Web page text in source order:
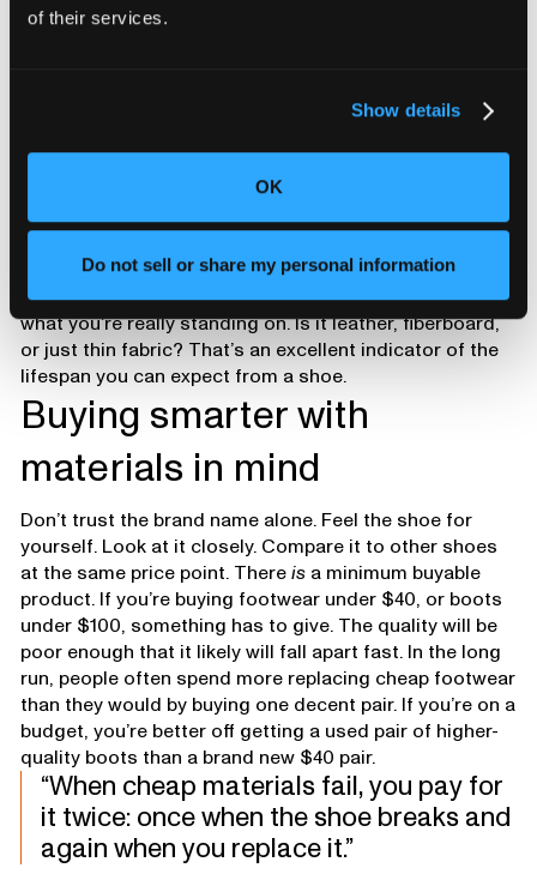
of their services.
Show details
OK
Do not sell or share my personal information
If you pull the insole and look underneath, you’ll see
what you’re really standing on. Is it leather, fiberboard,
or just thin fabric? That’s an excellent indicator of the
lifespan you can expect from a shoe.
Buying smarter with
materials in mind
Don’t trust the brand name alone. Feel the shoe for
yourself. Look at it closely. Compare it to other shoes
at the same price point. Thereisa minimum buyable
product. If you’re buying footwear under $40, or boots
under $100, something has to give. The quality will be
poor enough that it likely will fall apart fast. In the long
run, people often spend more replacing cheap footwear
than they would by buying one decent pair. If you’re on a
budget, you’re better off getting a used pair of higher-
quality boots than a brand new $40 pair.
When cheap materials fail, you pay for
it twice: once when the shoe breaks and
again when you replace it.